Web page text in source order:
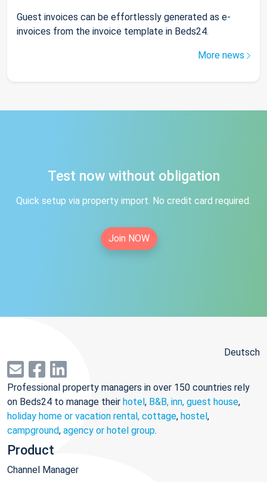
Guest invoices can be effortlessly generated as e-
invoices from the invoice template in Beds24.
More news
Test now without obligation
Quick setup via property import. No credit card required.
Join NOW
Deutsch
Professional property managers in over 150 countries rely
on Beds24 to manage their hotel, B&B, inn, guest house,
holiday home or vacation rental, cottage, hostel,
campground, agency or hotel group.
Product
Channel Manager